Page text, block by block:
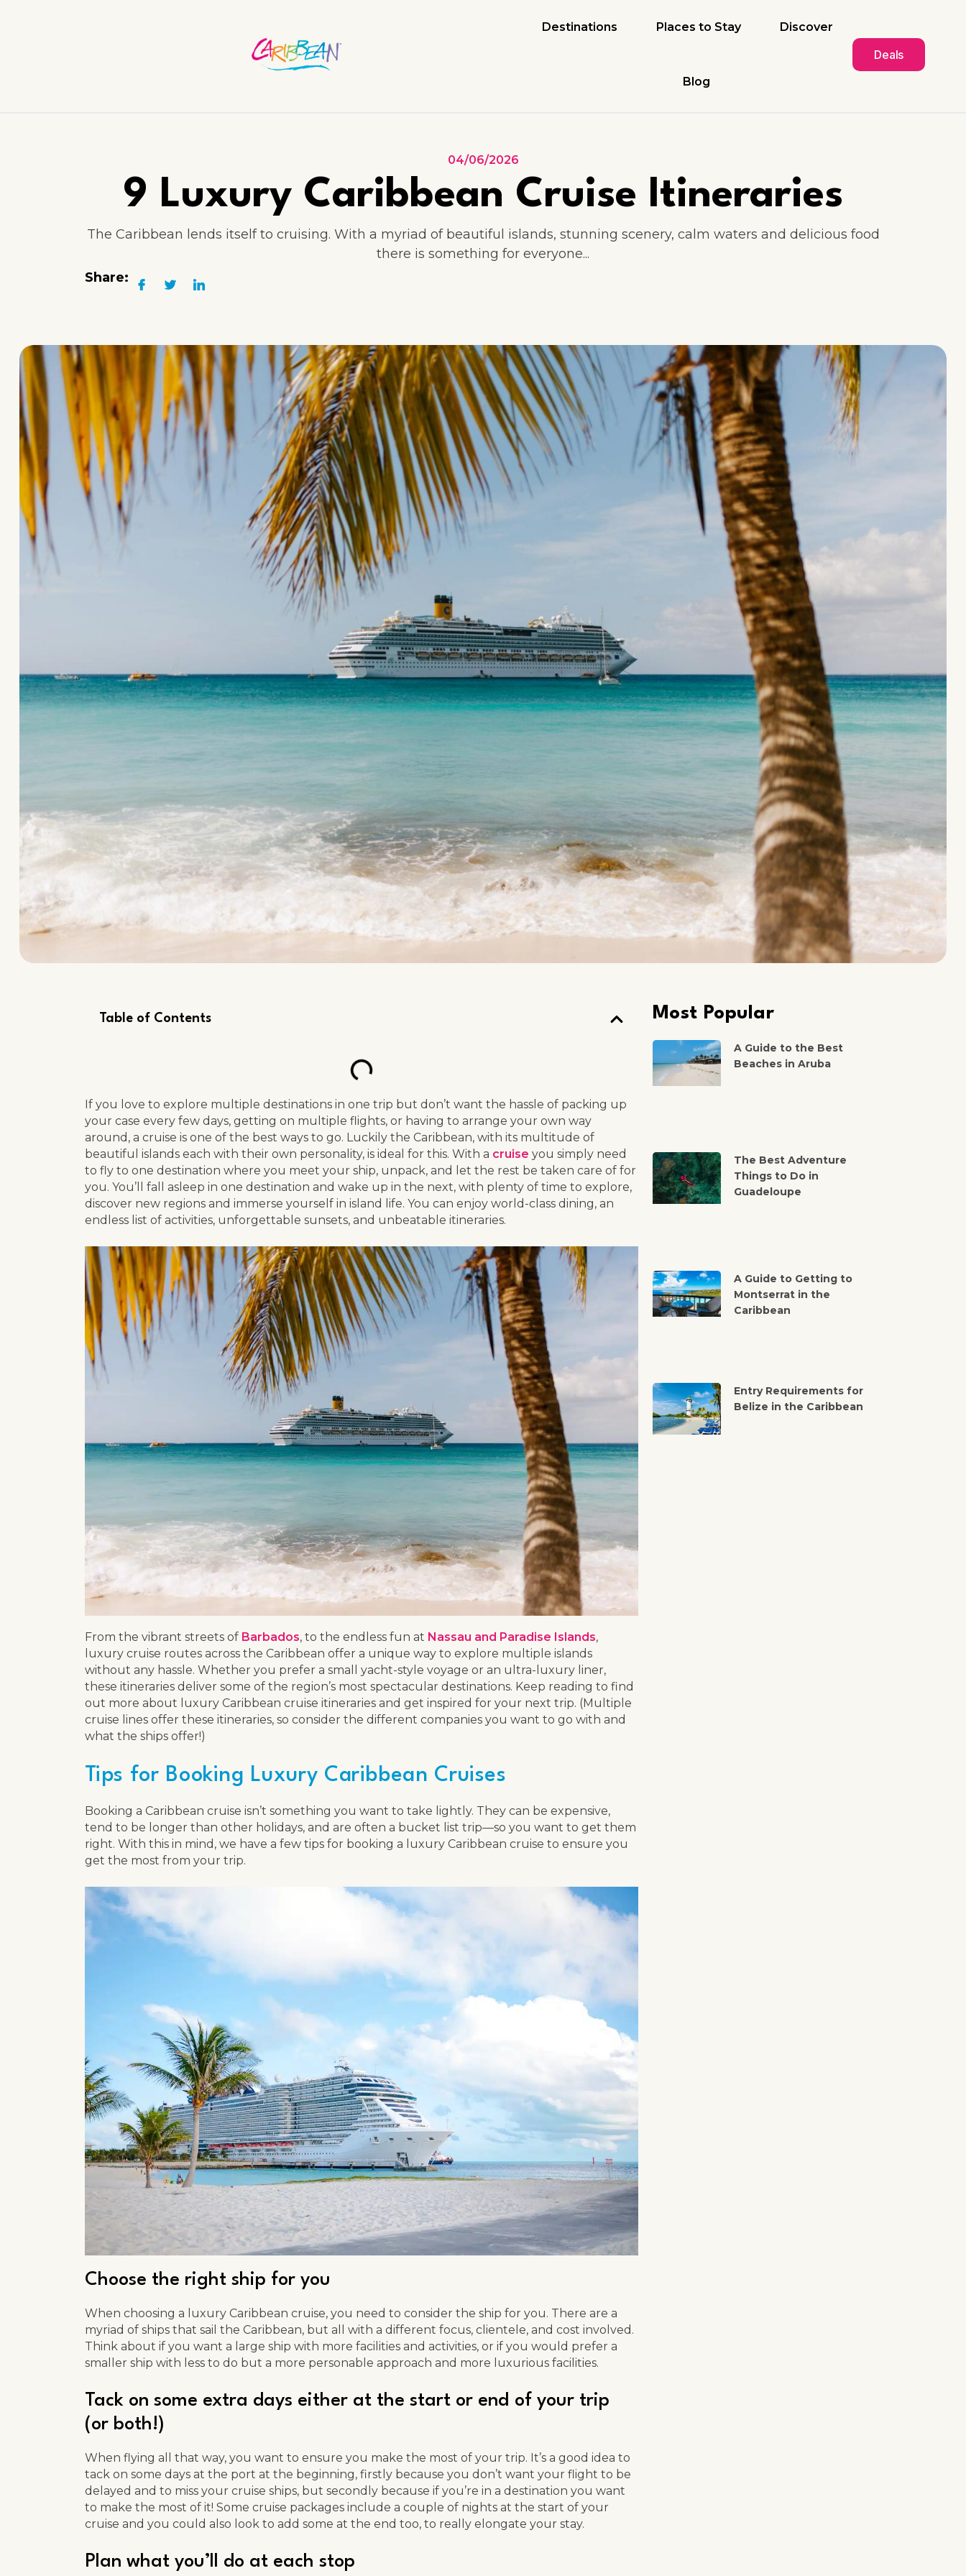
Destinations Places to Stay Discover
Blog
Deals
04/06/2026
9 Luxury Caribbean Cruise Itineraries
The Caribbean lends itself to cruising. With a myriad of beautiful islands, stunning scenery, calm waters and delicious food
there is something for everyone...
Share:
Table of Contents
If you love to explore multiple destinations in one trip but don’t want the hassle of packing up
your case every few days, getting on multiple flights, or having to arrange your own way
around, a cruise is one of the best ways to go. Luckily the Caribbean, with its multitude of
beautiful islands each with their own personality, is ideal for this. With a cruise you simply need
to fly to one destination where you meet your ship, unpack, and let the rest be taken care of for
you. You’ll fall asleep in one destination and wake up in the next, with plenty of time to explore,
discover new regions and immerse yourself in island life. You can enjoy world-class dining, an
endless list of activities, unforgettable sunsets, and unbeatable itineraries.
From the vibrant streets of Barbados, to the endless fun at Nassau and Paradise Islands,
luxury cruise routes across the Caribbean offer a unique way to explore multiple islands
without any hassle. Whether you prefer a small yacht-style voyage or an ultra-luxury liner,
these itineraries deliver some of the region’s most spectacular destinations. Keep reading to find
out more about luxury Caribbean cruise itineraries and get inspired for your next trip. (Multiple
cruise lines offer these itineraries, so consider the different companies you want to go with and
what the ships offer!)
Tips for Booking Luxury Caribbean Cruises
Booking a Caribbean cruise isn’t something you want to take lightly. They can be expensive,
tend to be longer than other holidays, and are often a bucket list trip—so you want to get them
right. With this in mind, we have a few tips for booking a luxury Caribbean cruise to ensure you
get the most from your trip.
Choose the right ship for you
When choosing a luxury Caribbean cruise, you need to consider the ship for you. There are a
myriad of ships that sail the Caribbean, but all with a different focus, clientele, and cost involved.
Think about if you want a large ship with more facilities and activities, or if you would prefer a
smaller ship with less to do but a more personable approach and more luxurious facilities.
Tack on some extra days either at the start or end of your trip
(or both!)
When flying all that way, you want to ensure you make the most of your trip. It’s a good idea to
tack on some days at the port at the beginning, firstly because you don’t want your flight to be
delayed and to miss your cruise ships, but secondly because if you’re in a destination you want
to make the most of it! Some cruise packages include a couple of nights at the start of your
cruise and you could also look to add some at the end too, to really elongate your stay.
Plan what you’ll do at each stop
Most Popular
A Guide to the Best
Beaches in Aruba
The Best Adventure
Things to Do in
Guadeloupe
A Guide to Getting to
Montserrat in the
Caribbean
Entry Requirements for
Belize in the Caribbean